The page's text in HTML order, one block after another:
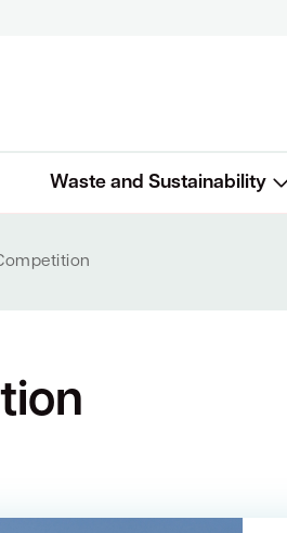
Waste and Sustainability